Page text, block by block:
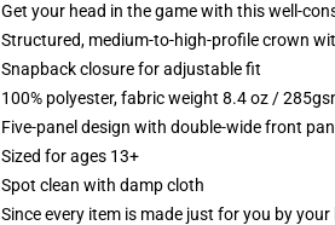
Get your head in the game with this well-
Structured, medium-to-high-profile crown
Snapback closure for adjustable fit
100% polyester, fabric weight 8.4 oz /
Five-panel design with double-wide front
Sized for ages 13+
Spot clean with damp cloth
Since every item is made just for you by